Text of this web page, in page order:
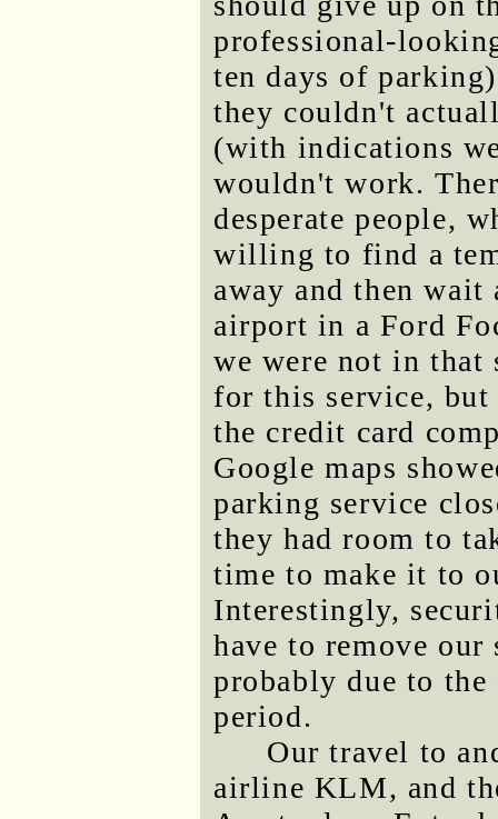
professional-
ten days of
they couldn't
(with indications
wouldn't work.
desperate people,
willing to find a
away and then
airport in a Ford
we were not in that
for this service, but
the credit card
Google maps
parking service
they had room to
time to make it to
Interestingly,
have to remove
probably due to
period.
Our travel to
airline KLM, and